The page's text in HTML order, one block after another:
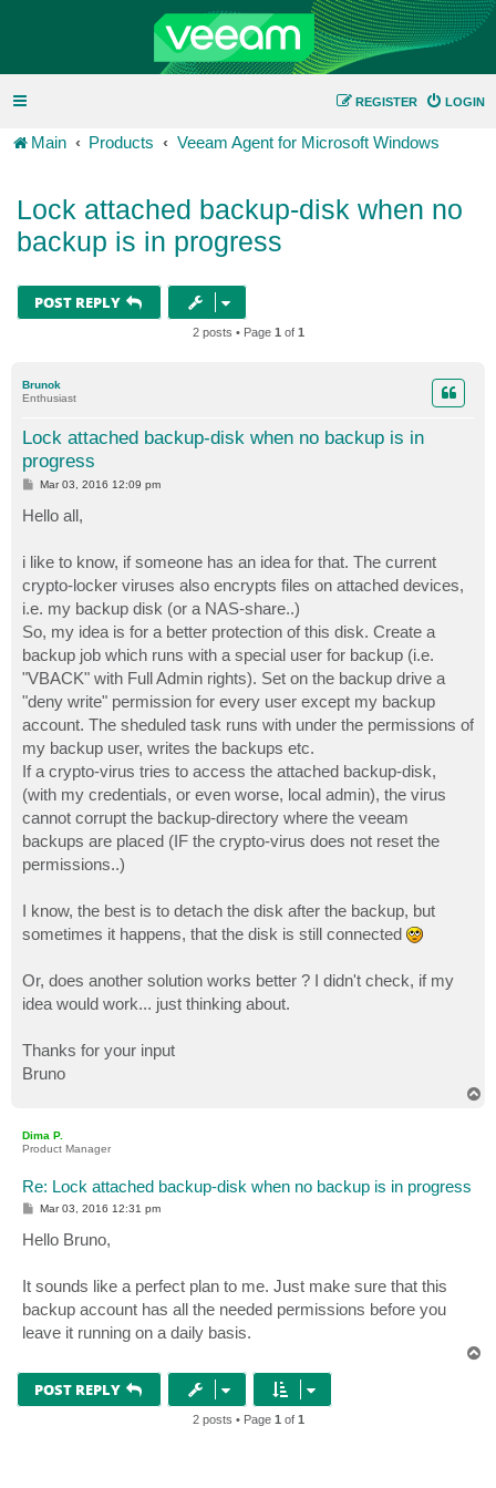
LOGIN
REGISTER
Main Products Veeam Agent for Microsoft Windows
Lock attached backup-disk when no
backup is in progress
POST REPLY
2 posts • Page 1 of 1
Brunok
Enthusiast
Lock attached backup-disk when no backup is in
progress
P
t
Mar 03, 2016 12:09 pm
Hello all,
i like to know, if someone has an idea for that. The current
crypto-locker viruses also encrypts files on attached devices,
i.e. my backup disk (or a NAS-share..)
So, my idea is for a better protection of this disk. Create a
backup job which runs with a special user for backup (i.e.
"VBACK" with Full Admin rights). Set on the backup drive a
"deny write" permission for every user except my backup
account. The sheduled task runs with under the permissions of
my backup user, writes the backups etc.
If a crypto-virus tries to access the attached backup-disk,
(with my credentials, or even worse, local admin), the virus
cannot corrupt the backup-directory where the veeam
backups are placed (IF the crypto-virus does not reset the
permissions..)
I know, the best is to detach the disk after the backup, but
sometimes it happens, that the disk is still connected
Or, does another solution works better ? I didn't check, if my
idea would work... just thinking about.
Thanks for your input
Bruno
Dima P.
Product Manager
Re: Lock attached backup-disk when no backup is in progress
P
t
Mar 03, 2016 12:31 pm
Hello Bruno,
It sounds like a perfect plan to me. Just make sure that this
backup account has all the needed permissions before you
leave it running on a daily basis.
POST REPLY
2 posts • Page 1 of 1